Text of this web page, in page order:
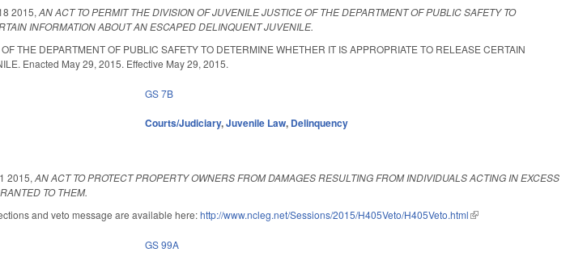
2015,AN ACT TO PERMIT THE DIVISION OF JUVENILE JUSTICE OF THE DEPARTMENT OF PUBLIC SAFETY TO
INFORMATION ABOUT AN ESCAPED DELINQUENT JUVENILE.
THE DEPARTMENT OF PUBLIC SAFETY TO DETERMINE WHETHER IT IS APPROPRIATE TO RELEASE CERTAIN
Enacted May 29, 2015. Effective May 29, 2015.
GS 7B
Courts/Judiciary,Juvenile Law, Delinquency
2015,AN ACT TO PROTECT PROPERTY OWNERS FROM DAMAGES RESULTING FROM INDIVIDUALS ACTING IN EXCESS
TO THEM.
and veto message are available here:http://www.ncleg.net/Sessions/2015/H405Veto/H405Veto.html(link is external)
GS 99A